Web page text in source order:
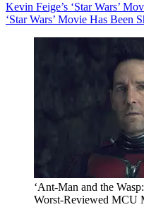
Kevin Feige’s ‘Star Wars’
‘Star Wars’ Movie Has Been
‘Ant-Man and the
Worst-Reviewed MCU